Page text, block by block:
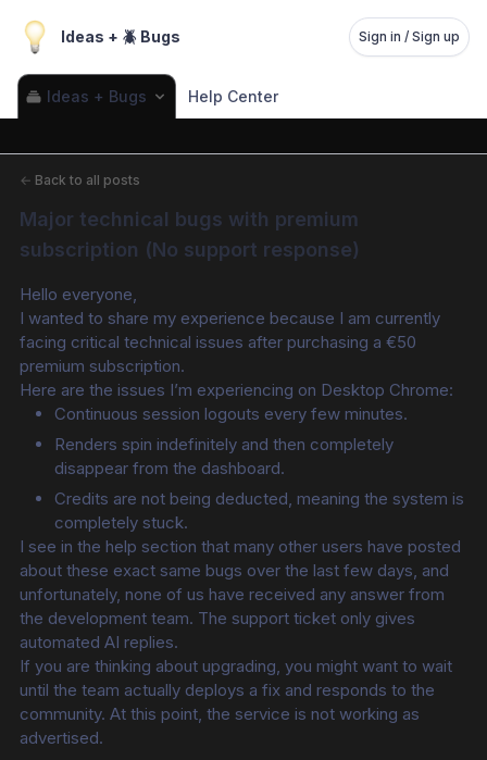
Ideas + 🪲 Bugs Sign in / Sign up
Ideas + Bugs Help Center
← Back to all posts
Major technical bugs with premium
subscription (No support response)
Hello everyone,
I wanted to share my experience because I am currently
facing critical technical issues after purchasing a €50
premium subscription.
Here are the issues I’m experiencing on Desktop Chrome:
Continuous session logouts every few minutes.
Renders spin indefinitely and then completely
disappear from the dashboard.
Credits are not being deducted, meaning the system is
completely stuck.
I see in the help section that many other users have posted
about these exact same bugs over the last few days, and
unfortunately, none of us have received any answer from
the development team. The support ticket only gives
automated AI replies.
If you are thinking about upgrading, you might want to wait
until the team actually deploys a fix and responds to the
community. At this point, the service is not working as
advertised.